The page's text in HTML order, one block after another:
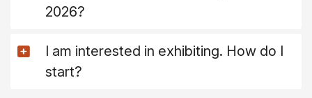
2026?
I am interested in exhibiting. How do I
start?